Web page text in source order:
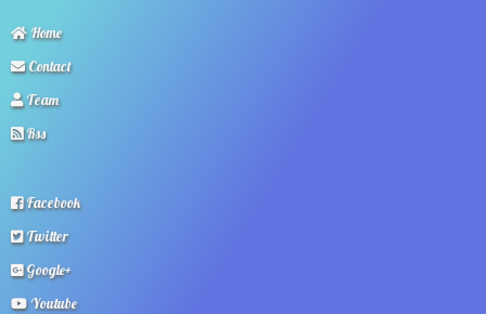
Home
Contact
Team
Rss
Facebook
Twitter
Google+
Youtube